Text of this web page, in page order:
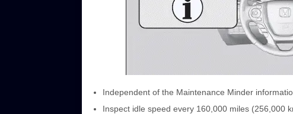
Independent of the Maintenance Minder
Inspect idle speed every 160,000 miles (256,000